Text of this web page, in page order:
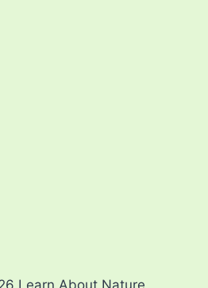
Learn About Nature